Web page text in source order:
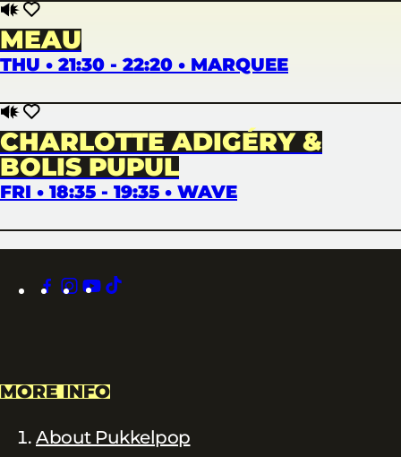
MEAU
THU • 21:30 - 22:20 • MARQUEE
CHARLOTTE ADIGÉRY &
BOLIS PUPUL
FRI • 18:35 - 19:35 • WAVE
facebook
instagram
youtube
MORE INFO
About Pukkelpop